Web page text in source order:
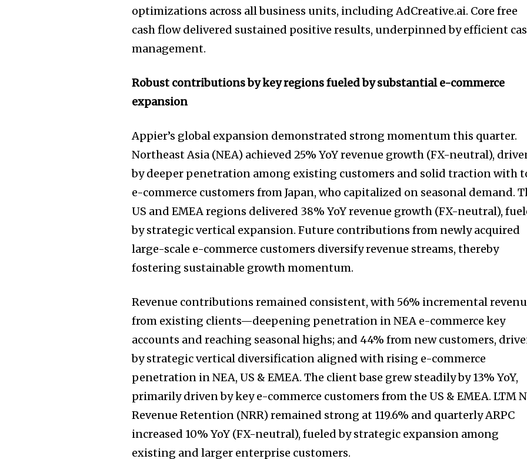
optimizations across all business units, including AdCreative.ai. Core free
cash flow delivered sustained positive results, underpinned by efficient
management.
Robust contributions by key regions fueled by substantial e-commerce
expansion
Appier’s global expansion demonstrated strong momentum this quarter.
Northeast Asia (NEA) achieved 25% YoY revenue growth (FX-neutral),
by deeper penetration among existing customers and solid traction with
e-commerce customers from Japan, who capitalized on seasonal demand.
US and EMEA regions delivered 38% YoY revenue growth (FX-neutral),
by strategic vertical expansion. Future contributions from newly acquired
large-scale e-commerce customers diversify revenue streams, thereby
fostering sustainable growth momentum.
Revenue contributions remained consistent, with 56% incremental
from existing clients—deepening penetration in NEA e-commerce key
accounts and reaching seasonal highs; and 44% from new customers,
by strategic vertical diversification aligned with rising e-commerce
penetration in NEA, US & EMEA. The client base grew steadily by 13% YoY,
primarily driven by key e-commerce customers from the US & EMEA. LTM
Revenue Retention (NRR) remained strong at 119.6% and quarterly ARPC
increased 10% YoY (FX-neutral), fueled by strategic expansion among
existing and larger enterprise customers.